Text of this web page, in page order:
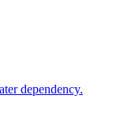
dependency.